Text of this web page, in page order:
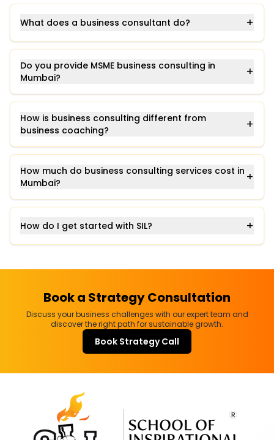
What does a business consultant do? +
Do you provide MSME business consulting in
Mumbai?
+
How is business consulting different from
business coaching?
+
How much do business consulting services cost in
Mumbai?
+
How do I get started with SIL? +
Book a Strategy Consultation
Discuss your business challenges with our expert team and
discover the right path for sustainable growth.
Book Strategy Call